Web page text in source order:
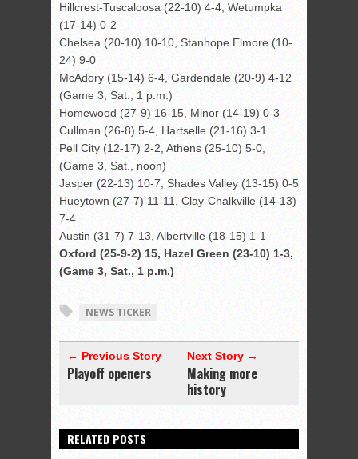
Hillcrest-Tuscaloosa (22-10) 4-4, Wetumpka
(17-14) 0-2
Chelsea (20-10) 10-10, Stanhope Elmore (10-
24) 9-0
McAdory (15-14) 6-4, Gardendale (20-9) 4-12
(Game 3, Sat., 1 p.m.)
Homewood (27-9) 16-15, Minor (14-19) 0-3
Cullman (26-8) 5-4, Hartselle (21-16) 3-1
Pell City (12-17) 2-2, Athens (25-10) 5-0,
(Game 3, Sat., noon)
Jasper (22-13) 10-7, Shades Valley (13-15) 0-5
Hueytown (27-7) 11-11, Clay-Chalkville (14-13)
7-4
Austin (31-7) 7-13, Albertville (18-15) 1-1
Oxford (25-9-2) 15, Hazel Green (23-10) 1-3,
(Game 3, Sat., 1 p.m.)
NEWS TICKER
← Previous Story
Playoff openers
Next Story →
Making more
history
RELATED POSTS